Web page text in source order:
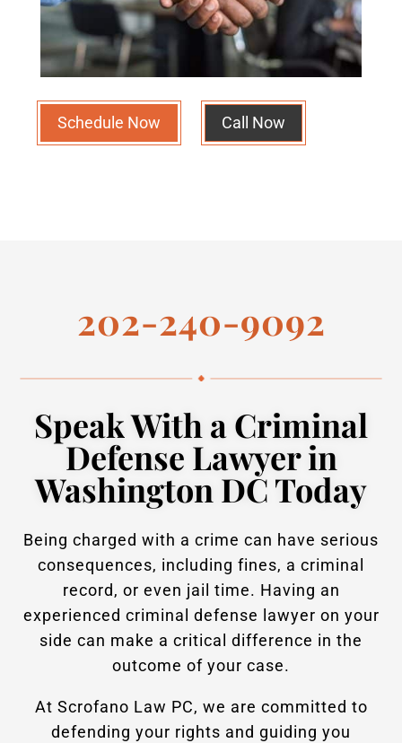
Schedule Now Call Now
202-240-9092
Speak With a Criminal
Defense Lawyer in
Washington DC Today
Being charged with a crime can have serious
consequences, including fines, a criminal
record, or even jail time. Having an
experienced criminal defense lawyer on your
side can make a critical difference in the
outcome of your case.
At Scrofano Law PC, we are committed to
defending your rights and guiding you